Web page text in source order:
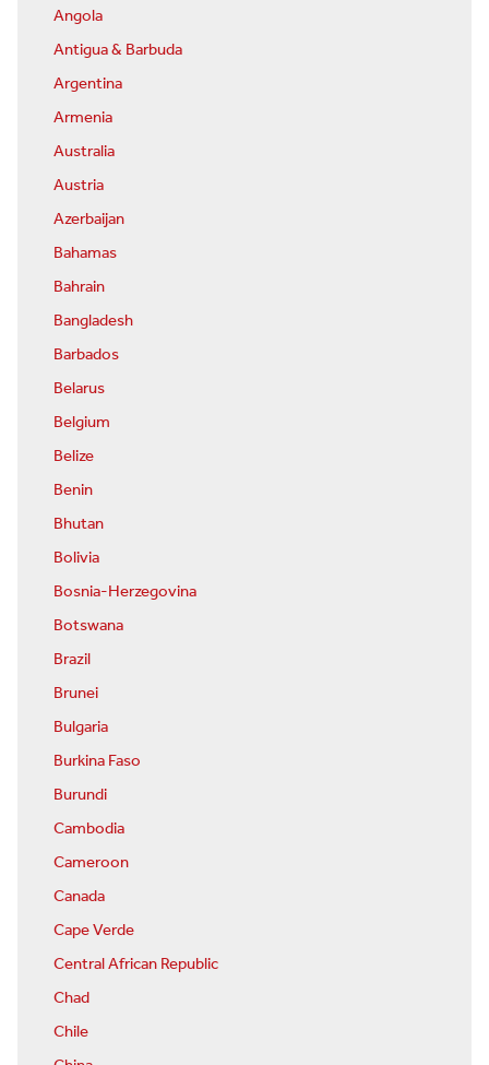
Angola
Antigua & Barbuda
Argentina
Armenia
Australia
Austria
Azerbaijan
Bahamas
Bahrain
Bangladesh
Barbados
Belarus
Belgium
Belize
Benin
Bhutan
Bolivia
Bosnia-Herzegovina
Botswana
Brazil
Brunei
Bulgaria
Burkina Faso
Burundi
Cambodia
Cameroon
Canada
Cape Verde
Central African Republic
Chad
Chile